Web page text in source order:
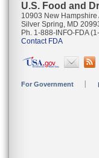
U.S. Food and
10903 New Hampshire
Silver Spring, MD
Ph. 1-888-INFO-FDA
Contact FDA
For Government